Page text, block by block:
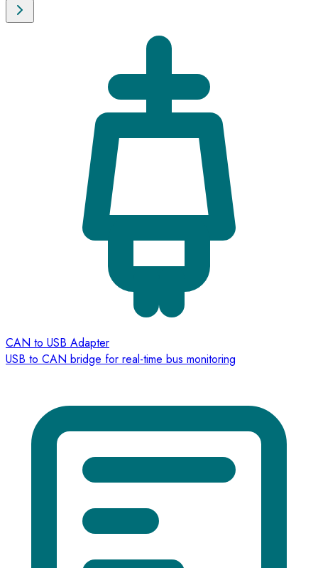
CAN to USB Adapter
USB to CAN bridge for real-time bus monitoring